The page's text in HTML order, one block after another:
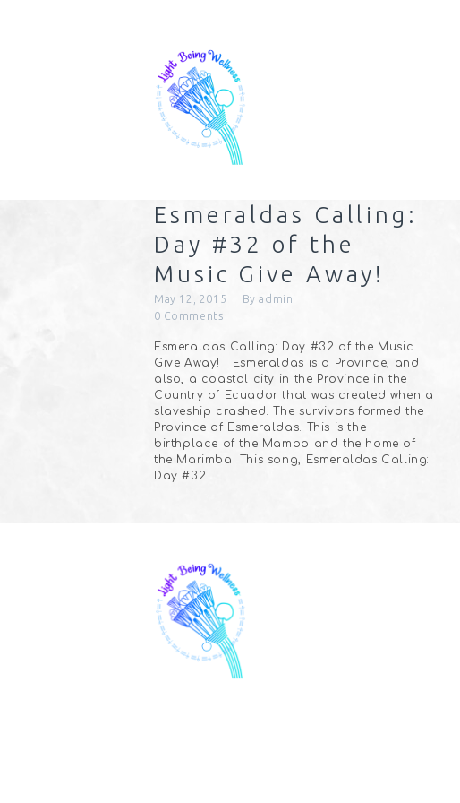
Esmeraldas Calling:
Day #32 of the
Music Give Away!
May 12, 2015 Byadmin
0 Comments
Esmeraldas Calling: Day #32 of the Music
Give Away! Esmeraldas is a Province, and
also, a coastal city in the Province in the
Country of Ecuador that was created when a
slaveship crashed. The survivors formed the
Province of Esmeraldas. This is the
birthplace of the Mambo and the home of
the Marimba! This song, Esmeraldas Calling:
Day #32…